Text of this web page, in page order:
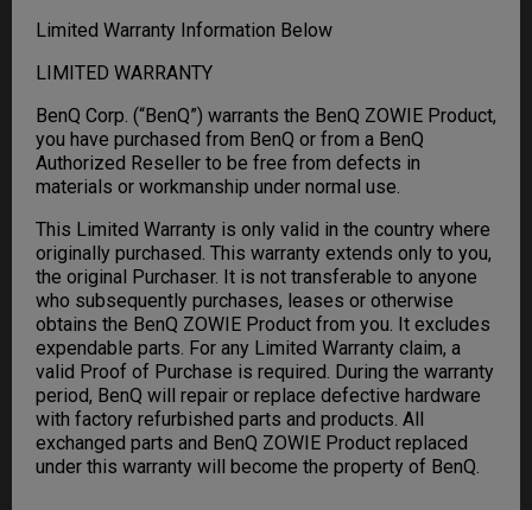
Limited Warranty Information Below
LIMITED WARRANTY
BenQ Corp. (“BenQ”) warrants the BenQ ZOWIE Product,
you have purchased from BenQ or from a BenQ
Authorized Reseller to be free from defects in
materials or workmanship under normal use.
This Limited Warranty is only valid in the country where
originally purchased. This warranty extends only to you,
the original Purchaser. It is not transferable to anyone
who subsequently purchases, leases or otherwise
obtains the BenQ ZOWIE Product from you. It excludes
expendable parts. For any Limited Warranty claim, a
valid Proof of Purchase is required. During the warranty
period, BenQ will repair or replace defective hardware
with factory refurbished parts and products. All
exchanged parts and BenQ ZOWIE Product replaced
under this warranty will become the property of BenQ.